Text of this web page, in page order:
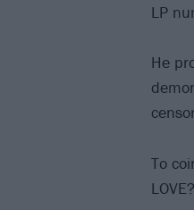
LP
He
To
LOVE?